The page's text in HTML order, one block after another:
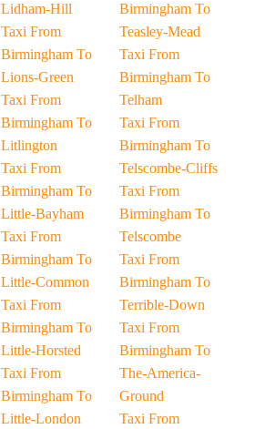
Lidham-Hill
Taxi From
Birmingham To
Lions-Green
Taxi From
Birmingham To
Litlington
Taxi From
Birmingham To
Little-Bayham
Taxi From
Birmingham To
Little-Common
Taxi From
Birmingham To
Little-Horsted
Taxi From
Birmingham To
Little-London
Birmingham To
Teasley-Mead
Taxi From
Birmingham To
Telham
Taxi From
Birmingham To
Telscombe-Cliffs
Taxi From
Birmingham To
Telscombe
Taxi From
Birmingham To
Terrible-Down
Taxi From
Birmingham To
The-America-
Ground
Taxi From